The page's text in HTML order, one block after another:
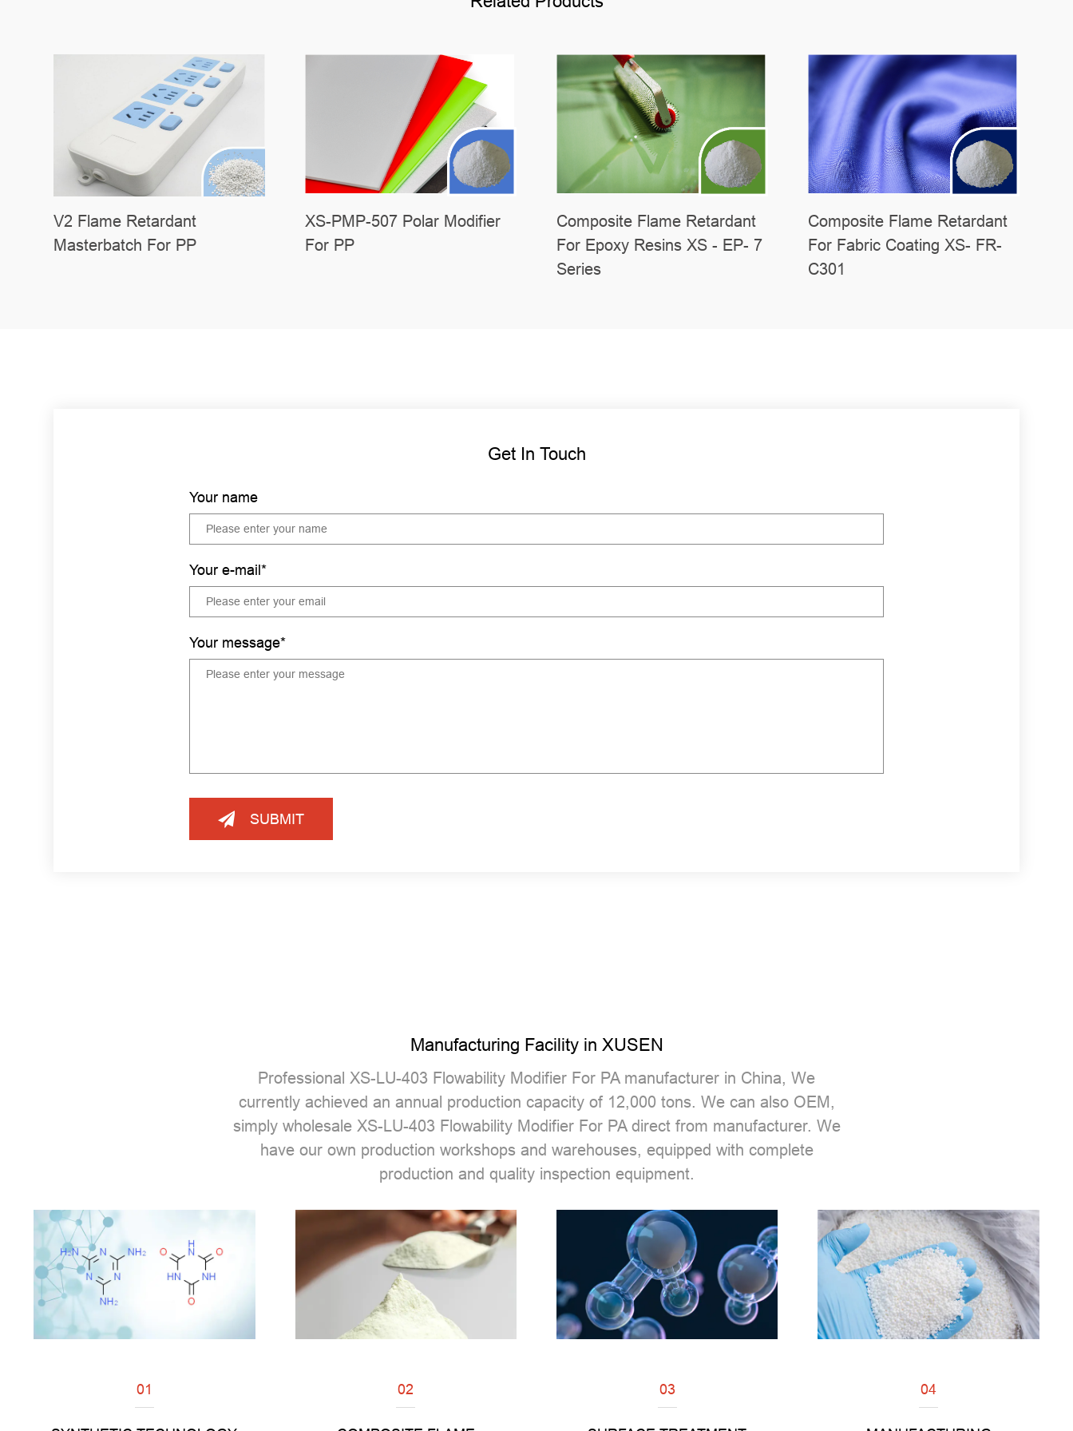
V2 Flame Retardant
Masterbatch For PP
XS-PMP-507 Polar Modifier
For PP
Composite Flame Retardant
For Epoxy Resins XS - EP- 7
Series
Composite Flame Retardant
For Fabric Coating XS- FR-
C301
Get In Touch
Your name
Your e-mail*
Your message*
SUBMIT
Manufacturing Facility in XUSEN
Professional XS-LU-403 Flowability Modifier For PA manufacturer in China, We
currently achieved an annual production capacity of 12,000 tons. We can also OEM,
simply wholesale XS-LU-403 Flowability Modifier For PA direct from manufacturer. We
have our own production workshops and warehouses, equipped with complete
production and quality inspection equipment.
Read
01
Read
02
Read
03
Read
04